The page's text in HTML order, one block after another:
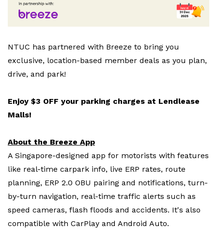
NTUC has partnered with Breeze to bring you
exclusive, location-based member deals as you plan,
drive, and park!
Enjoy $3 OFF your parking charges at Lendlease
Malls!
About the Breeze App
A Singapore-designed app for motorists with features
like real-time carpark info, live ERP rates, route
planning, ERP 2.0 OBU pairing and notifications, turn-
by-turn navigation, real-time traffic alerts such as
speed cameras, flash floods and accidents. It's also
compatible with CarPlay and Android Auto.